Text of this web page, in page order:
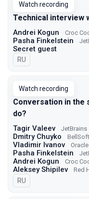
Watch recording
Technical interview
Andrei Kogun Croc
Pasha Finkelstein
Secret guest
In Russian
RU
Watch recording
Conversation in the
do?
Tagir Valeev JetBrains
Dmitry Chuyko BellSoft
Vladimir Ivanov Oracle
Pasha Finkelstein
Andrei Kogun Croc
Aleksey Shipilev Red
In Russian
RU